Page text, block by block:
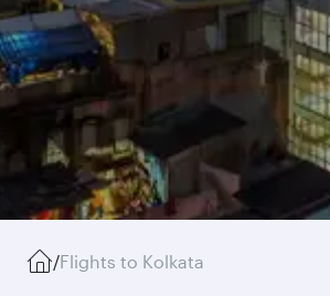
/Flights to Kolkata